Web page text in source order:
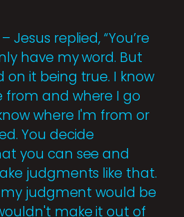
Jesus replied, “You’re
have my word. But
it being true. I know
from and where I go
where I'm from or
You decide
you can see and
judgments like that.
my judgment would be
make it out of